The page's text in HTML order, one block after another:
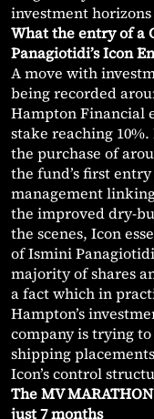
investment
What the entry of a
Panagiotidi’s Icon
A move with
being recorded
Hampton Financial
stake reaching
the purchase of
the fund’s first
management
the improved dry-
the scenes, Icon
of Ismini
majority of shares
a fact which in
Hampton’s
company is trying
shipping
Icon’s control
The MV
just 7 months